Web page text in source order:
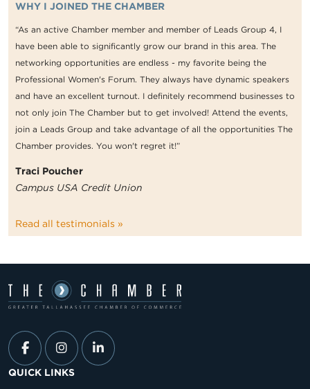
WHY I JOINED THE CHAMBER
“As an active Chamber member and member of Leads Group 4, I
have been able to significantly grow our brand in this area. The
networking opportunities are endless - my favorite being the
Professional Women's Forum. They always have dynamic speakers
and have an excellent turnout. I definitely recommend businesses to
not only join The Chamber but to get involved! Attend the events,
join a Leads Group and take advantage of all the opportunities The
Chamber provides. You won't regret it!”
Traci Poucher
Campus USA Credit Union
Read all testimonials »
QUICK LINKS